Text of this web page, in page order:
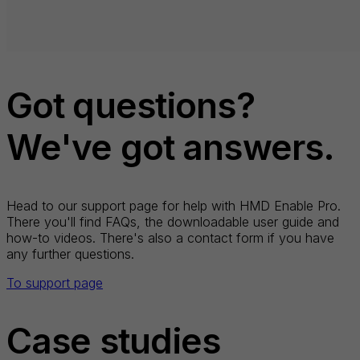
Got questions?
We've got answers.
Head to our support page for help with HMD Enable Pro.
There you'll find FAQs, the downloadable user guide and
how-to videos. There's also a contact form if you have
any further questions.
To support page
Case studies